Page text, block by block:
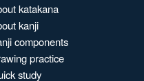
katakana
kanji
components
practice
study